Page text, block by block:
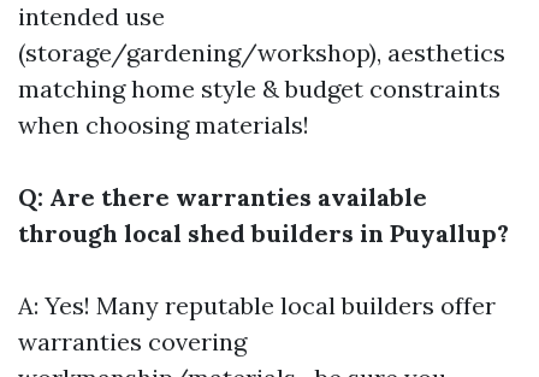
intended use
(storage/gardening/workshop), aesthetics
matching home style & budget constraints
when choosing materials!
Q: Are there warranties available
through local shed builders in Puyallup?
A: Yes! Many reputable local builders offer
warranties covering